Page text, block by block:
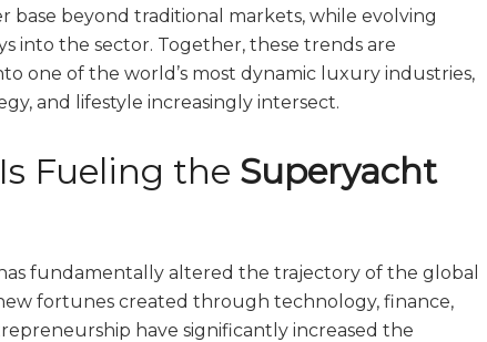
beyond traditional markets, while evolving
into the sector. Together, these trends are
one of the world’s most dynamic luxury industries,
and lifestyle increasingly intersect.
Fueling the Superyacht
fundamentally altered the trajectory of the global
fortunes created through technology, finance,
have significantly increased the